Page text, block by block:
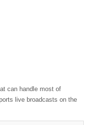
can handle most of
live broadcasts on the